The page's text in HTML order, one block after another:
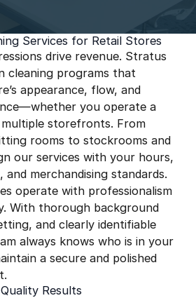
Services for Retail Stores
drive revenue. Stratus
cleaning programs that
appearance, flow, and
you operate a
storefronts. From
rooms to stockrooms and
our services with your hours,
merchandising standards.
operate with professionalism
With thorough background
and clearly identifiable
always knows who is in your
a secure and polished
Results